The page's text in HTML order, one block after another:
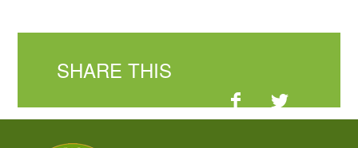
SHARE THIS